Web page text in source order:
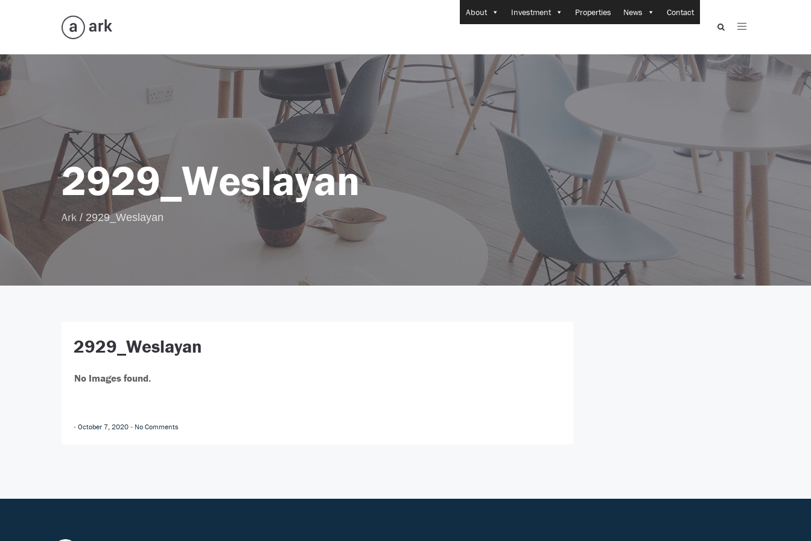
About Investment Properties News Contact
2929_Weslayan
Ark / 2929_Weslayan
2929_Weslayan
No Images found.
- October 7, 2020 - No Comments